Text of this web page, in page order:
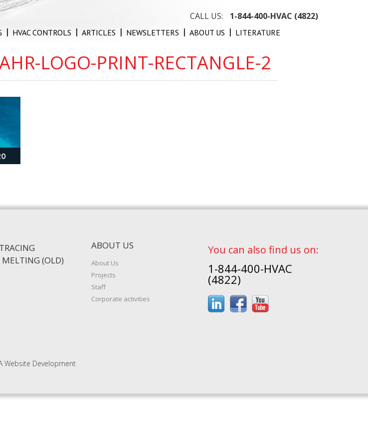
CALL US: 1-844-400-HVAC (4822)
HVAC CONTROLS ARTICLES NEWSLETTERS ABOUT US
LITERATURE
LOGO-PRINT-RECTANGLE-2
(OLD)
ABOUT US
About Us
Projects
Staff
Corporate activities
You can also find us on:
1-844-400-HVAC
(4822)
Website Development